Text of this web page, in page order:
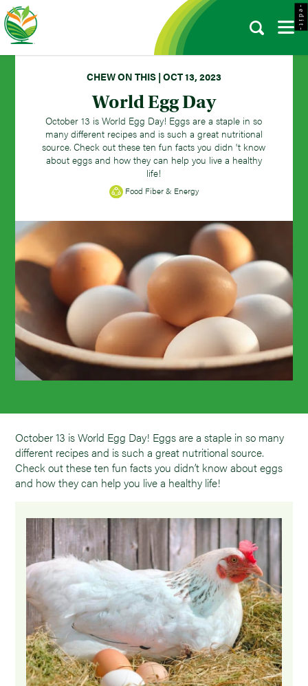
CHEW ON THIS | OCT 13, 2023
World Egg Day
October 13 is World Egg Day! Eggs are a staple in so
many different recipes and is such a great nutritional
source. Check out these ten fun facts you didn 't know
about eggs and how they can help you live a healthy
life!
Food Fiber & Energy
October 13 is World Egg Day! Eggs are a staple in so many
different recipes and is such a great nutritional source.
Check out these ten fun facts you didn’t know about eggs
and how they can help you live a healthy life!
- e d i t -